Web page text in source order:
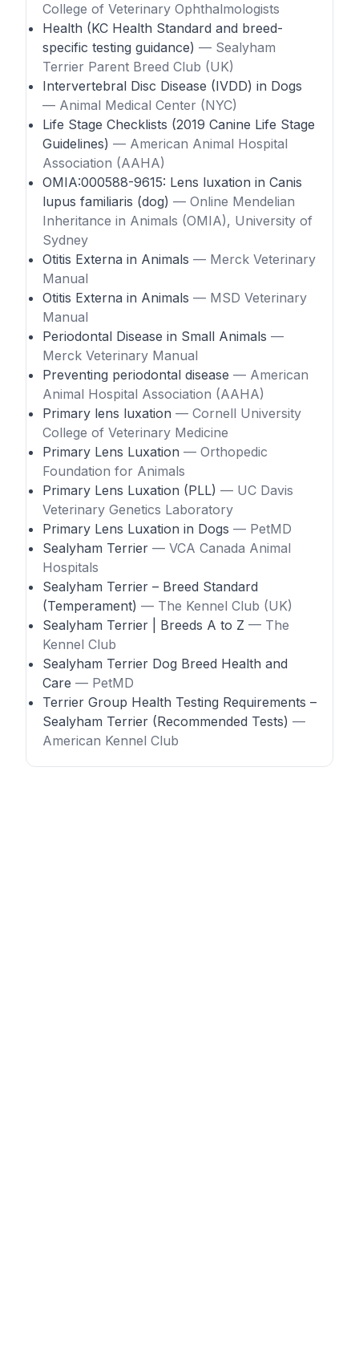
College of Veterinary Ophthalmologists
Health (KC Health Standard and breed-
specific testing guidance) — Sealyham
Terrier Parent Breed Club (UK)
Intervertebral Disc Disease (IVDD) in Dogs
— Animal Medical Center (NYC)
Life Stage Checklists (2019 Canine Life Stage
Guidelines) — American Animal Hospital
Association (AAHA)
OMIA:000588-9615: Lens luxation in Canis
lupus familiaris (dog) — Online Mendelian
Inheritance in Animals (OMIA), University of
Sydney
Otitis Externa in Animals — Merck Veterinary
Manual
Otitis Externa in Animals — MSD Veterinary
Manual
Periodontal Disease in Small Animals —
Merck Veterinary Manual
Preventing periodontal disease — American
Animal Hospital Association (AAHA)
Primary lens luxation — Cornell University
College of Veterinary Medicine
Primary Lens Luxation — Orthopedic
Foundation for Animals
Primary Lens Luxation (PLL) — UC Davis
Veterinary Genetics Laboratory
Primary Lens Luxation in Dogs — PetMD
Sealyham Terrier — VCA Canada Animal
Hospitals
Sealyham Terrier – Breed Standard
(Temperament) — The Kennel Club (UK)
Sealyham Terrier | Breeds A to Z — The
Kennel Club
Sealyham Terrier Dog Breed Health and
Care — PetMD
Terrier Group Health Testing Requirements –
Sealyham Terrier (Recommended Tests) —
American Kennel Club